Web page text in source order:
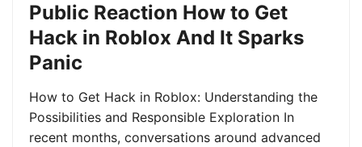
Public Reaction How to Get
Hack in Roblox And It Sparks
Panic
How to Get Hack in Roblox: Understanding the
Possibilities and Responsible Exploration In
recent months, conversations around advanced